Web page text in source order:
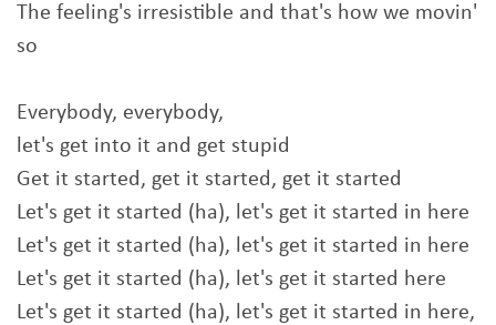
The feeling's irresistible and that's how we movin'
so
Everybody, everybody,
let's get into it and get stupid
Get it started, get it started, get it started
Let's get it started (ha), let's get it started in here
Let's get it started (ha), let's get it started in here
Let's get it started (ha), let's get it started here
Let's get it started (ha), let's get it started in here,